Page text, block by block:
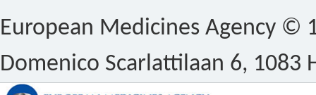
European Medicines Agency ©
Domenico Scarlattilaan 6, 1083